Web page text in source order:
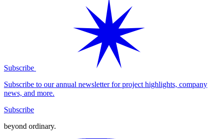
Subscribe
Subscribe to our annual newsletter for project highlights, company
news, and more.
Subscribe
beyond ordinary.